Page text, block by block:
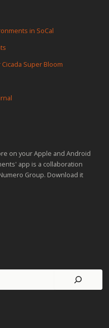
in SoCal
Super Bloom
on your Apple and Android
app is a collaboration
Group. Download it